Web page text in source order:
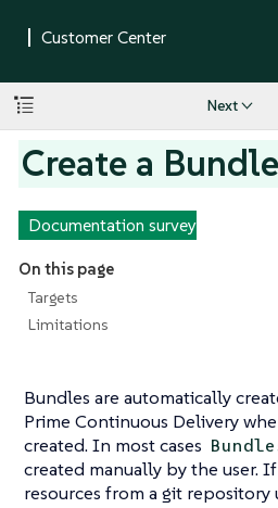
Next
Create a
Documentation survey
On this page
Targets
Limitations
Bundles are automatically
Prime Continuous Delivery
created. In most cases
created manually by the user.
resources from a git repository